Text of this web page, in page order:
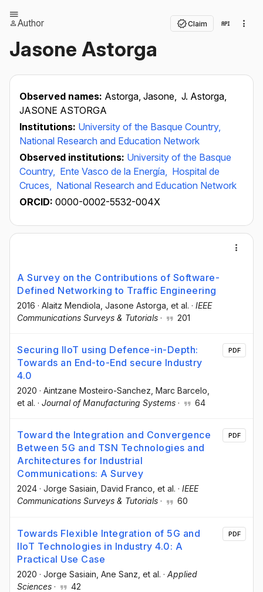
Author Claim
Jasone Astorga
Observed names: Astorga, Jasone, J. Astorga,
JASONE ASTORGA
Institutions: University of the Basque Country,
National Research and Education Network
Observed institutions: University of the Basque
Country, Ente Vasco de la Energía, Hospital de
Cruces, National Research and Education Network
ORCID: 0000-0002-5532-004X
A Survey on the Contributions of Software-
Defined Networking to Traffic Engineering
2016 · Alaitz Mendiola , Jasone Astorga , et al. · IEEE
Communications Surveys & Tutorials · 201
Securing IIoT using Defence-in-Depth:
Towards an End-to-End secure Industry
4.0
2020 · Aintzane Mosteiro-Sanchez , Marc Barcelo
et al. · Journal of Manufacturing Systems · 64
PDF
Toward the Integration and Convergence
Between 5G and TSN Technologies and
Architectures for Industrial
Communications: A Survey
2024 · Jorge Sasiain , David Franco , et al. · IEEE
Communications Surveys & Tutorials · 60
PDF
Towards Flexible Integration of 5G and
IIoT Technologies in Industry 4.0: A
Practical Use Case
2020 · Jorge Sasiain , Ane Sanz , et al. · Applied
Sciences · 42
PDF